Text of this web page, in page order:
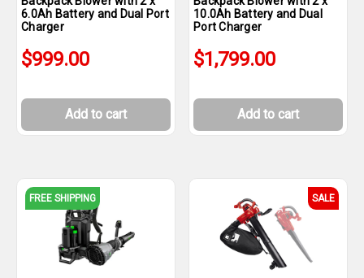
6.0Ah Battery and Dual Port
Charger
$999.00
Add to cart
10.0Ah Battery and Dual
Port Charger
$1,799.00
Add to cart
FREE SHIPPING SALE